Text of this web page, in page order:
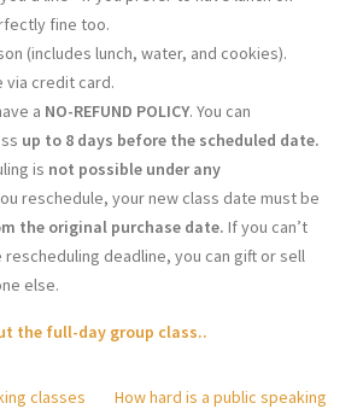
fine too.
(includes lunch, water, and cookies).
via credit card.
a NO-REFUND POLICY. You can
up to 8 days before the scheduled date.
is not possible under any
reschedule, your new class date must be
the original purchase date. If you can’t
deadline, you can gift or sell
else.
the full-day group class..
classes
How hard is a public speaking